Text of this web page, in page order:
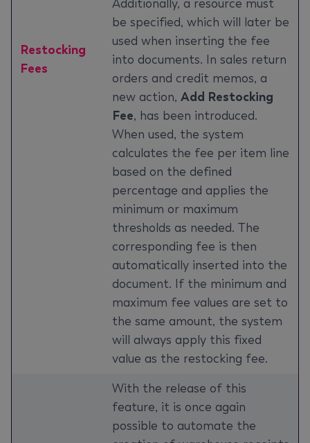
Restocking
Fees
Additionally, a resource must
be specified, which will later be
used when inserting the fee
into documents. In sales return
orders and credit memos, a
new action, Add Restocking
Fee, has been introduced.
When used, the system
calculates the fee per item line
based on the defined
percentage and applies the
minimum or maximum
thresholds as needed. The
corresponding fee is then
automatically inserted into the
document. If the minimum and
maximum fee values are set to
the same amount, the system
will always apply this fixed
value as the restocking fee.
With the release of this
feature, it is once again
possible to automate the